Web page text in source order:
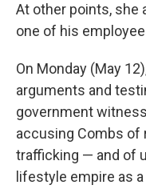
At other points, she
one of his
On Monday (May
arguments and
government
accusing Combs of
trafficking — and of
lifestyle empire as